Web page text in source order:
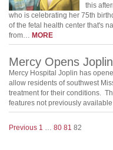
this
who is celebrating her 75th
of the fetal health center that's
from… MORE
Mercy Opens
Mercy Hospital Joplin has
allow residents of southwest
treatment for their conditions.
features not previously
Previous 1 80 81 82